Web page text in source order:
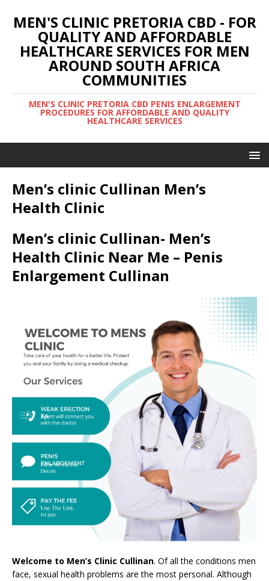
MEN'S CLINIC PRETORIA CBD - FOR
QUALITY AND AFFORDABLE
HEALTHCARE SERVICES FOR MEN
AROUND SOUTH AFRICA
COMMUNITIES
MEN'S CLINIC PRETORIA CBD PENIS ENLARGEMENT
PROCEDURES FOR AFFORDABLE AND QUALITY
HEALTHCARE SERVICES
Men’s clinic Cullinan Men’s
Health Clinic
Men’s clinic Cullinan- Men’s
Health Clinic Near Me – Penis
Enlargement Cullinan
Welcome to Men’s Clinic Cullinan. Of all the conditions men
face, sexual health problems are the most personal. Although